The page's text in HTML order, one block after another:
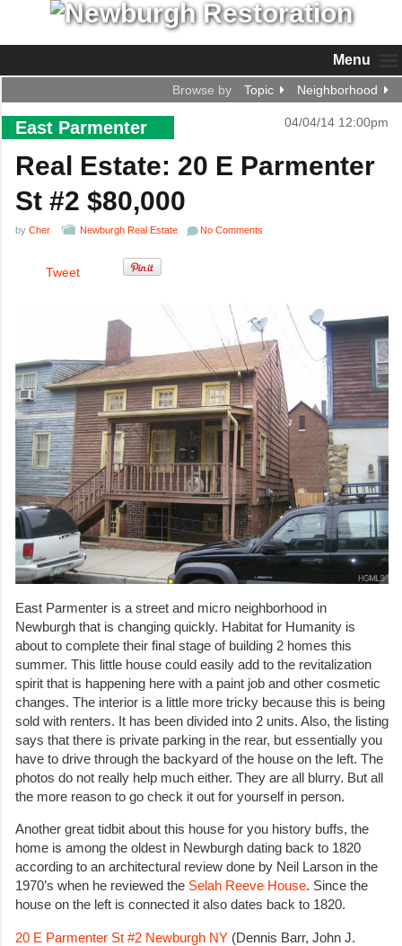
Menu
Browse by Topic Neighborhood
East Parmenter 04/04/14 12:00pm
Real Estate: 20 E Parmenter
St #2 $80,000
by Cher Newburgh Real Estate No Comments
Tweet
East Parmenter is a street and micro neighborhood in
Newburgh that is changing quickly. Habitat for Humanity is
about to complete their final stage of building 2 homes this
summer. This little house could easily add to the revitalization
spirit that is happening here with a paint job and other cosmetic
changes. The interior is a little more tricky because this is being
sold with renters. It has been divided into 2 units. Also, the listing
says that there is private parking in the rear, but essentially you
have to drive through the backyard of the house on the left. The
photos do not really help much either. They are all blurry. But all
the more reason to go check it out for yourself in person.
Another great tidbit about this house for you history buffs, the
home is among the oldest in Newburgh dating back to 1820
according to an architectural review done by Neil Larson in the
1970’s when he reviewed the Selah Reeve House. Since the
house on the left is connected it also dates back to 1820.
20 E Parmenter St #2 Newburgh NY (Dennis Barr, John J.